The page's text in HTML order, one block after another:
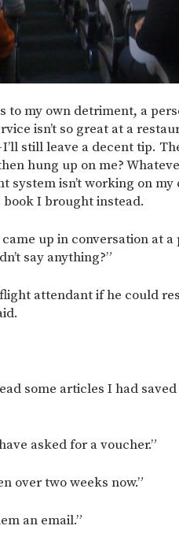
to my own detriment, a
isn’t so great at a
I’ll still leave a decent tip.
hung up on me?
system isn’t working on
I brought instead.
up in conversation at
say anything?”
attendant if he could
some articles I had
asked for a voucher.”
over two weeks now.”
an email.”